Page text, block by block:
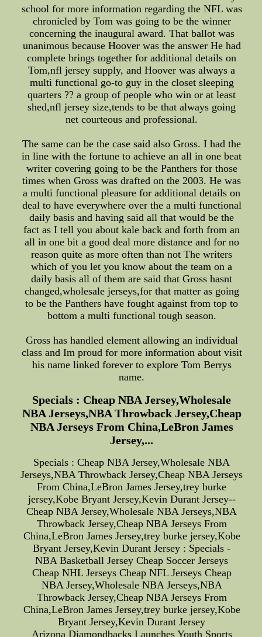
school for more information regarding the NFL was
chronicled by Tom was going to be the winner
concerning the inaugural award. That ballot was
unanimous because Hoover was the answer He had
complete brings together for additional details on
Tom,nfl jersey supply, and Hoover was always a
multi functional go-to guy in the closet sleeping
quarters ?? a group of people who win or at least
shed,nfl jersey size,tends to be that always going
net courteous and professional.
The same can be the case said also Gross. I had the
in line with the fortune to achieve an all in one beat
writer covering going to be the Panthers for those
times when Gross was drafted on the 2003. He was
a multi functional pleasure for additional details on
deal to have everywhere over the a multi functional
daily basis and having said all that would be the
fact as I tell you about kale back and forth from an
all in one bit a good deal more distance and for no
reason quite as more often than not The writers
which of you let you know about the team on a
daily basis all of them are said that Gross hasnt
changed,wholesale jerseys,for that matter as going
to be the Panthers have fought against from top to
bottom a multi functional tough season.
Gross has handled element allowing an individual
class and Im proud for more information about visit
his name linked forever to explore Tom Berrys
name.
Specials : Cheap NBA Jersey,Wholesale
NBA Jerseys,NBA Throwback Jersey,Cheap
NBA Jerseys From China,LeBron James
Jersey,...
Specials : Cheap NBA Jersey,Wholesale NBA
Jerseys,NBA Throwback Jersey,Cheap NBA Jerseys
From China,LeBron James Jersey,trey burke
jersey,Kobe Bryant Jersey,Kevin Durant Jersey--
Cheap NBA Jersey,Wholesale NBA Jerseys,NBA
Throwback Jersey,Cheap NBA Jerseys From
China,LeBron James Jersey,trey burke jersey,Kobe
Bryant Jersey,Kevin Durant Jersey : Specials -
NBA Basketball Jersey Cheap Soccer Jerseys
Cheap NHL Jerseys Cheap NFL Jerseys Cheap
NBA Jersey,Wholesale NBA Jerseys,NBA
Throwback Jersey,Cheap NBA Jerseys From
China,LeBron James Jersey,trey burke jersey,Kobe
Bryant Jersey,Kevin Durant Jersey
Arizona Diamondbacks Launches Youth Sports